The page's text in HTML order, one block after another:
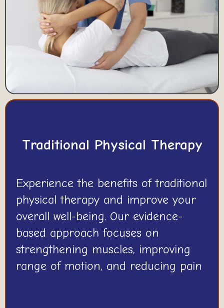
Traditional Physical Therapy
Experience the benefits of traditional
physical therapy and improve your
overall well-being. Our evidence-
based approach focuses on
strengthening muscles, improving
range of motion, and reducing pain